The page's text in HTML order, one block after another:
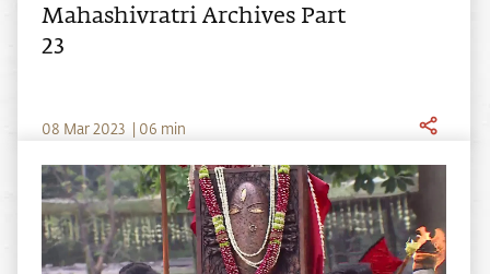
Mahashivratri Archives Part
23
08 Mar2023 06 min